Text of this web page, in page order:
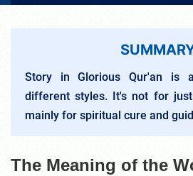
Story in Glorious Qur'an is
different styles. It's not for
mainly for spiritual cure and
The Meaning of the